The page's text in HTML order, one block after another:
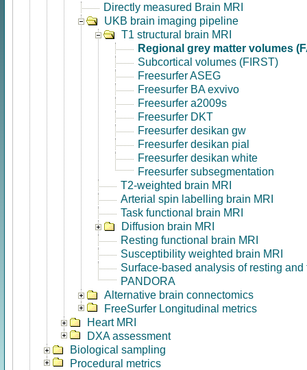
Directly measured Brain MRI
UKB brain imaging pipeline
T1 structural brain MRI
Regional grey matter volumes
Subcortical volumes (FIRST)
Freesurfer ASEG
Freesurfer BA exvivo
Freesurfer a2009s
Freesurfer DKT
Freesurfer desikan gw
Freesurfer desikan pial
Freesurfer desikan white
Freesurfer subsegmentation
T2-weighted brain MRI
Arterial spin labelling brain MRI
Task functional brain MRI
Diffusion brain MRI
Resting functional brain MRI
Susceptibility weighted brain MRI
Surface-based analysis of resting and
PANDORA
Alternative brain connectomics
FreeSurfer Longitudinal metrics
Heart MRI
DXA assessment
Biological sampling
Procedural metrics